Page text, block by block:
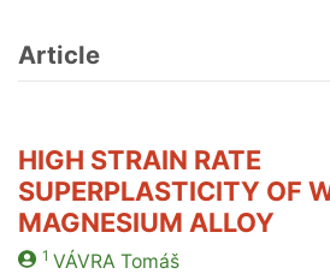
Article
HIGH STRAIN RATE
SUPERPLASTICITY OF
MAGNESIUM ALLOY
1 VÁVRA Tomáš